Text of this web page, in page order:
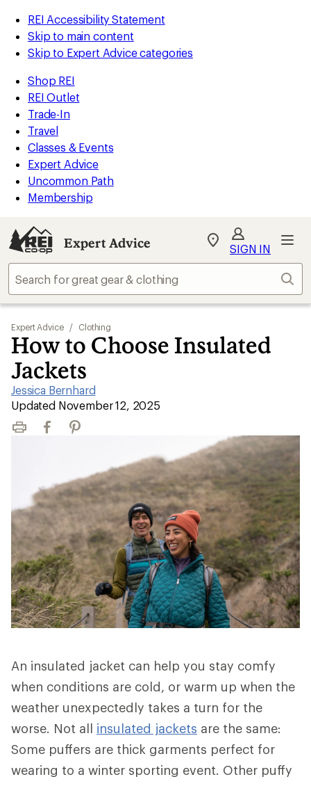
REI Accessibility Statement
Skip to main content
Skip to Expert Advice categories
Shop REI
REI Outlet
Trade-In
Travel
Classes & Events
Expert Advice
Uncommon Path
Membership
Expert Advice
My
Find
store
SIGN IN
Expert Advice / Clothing
How to Choose Insulated
Jackets
Jessica Bernhard
|
Updated November 12, 2025
Print FacebookPinterest
An insulated jacket can help you stay comfy
when conditions are cold, or warm up when the
weather unexpectedly takes a turn for the
worse. Not all insulated jackets are the same:
Some puffers are thick garments perfect for
wearing to a winter sporting event. Other puffy